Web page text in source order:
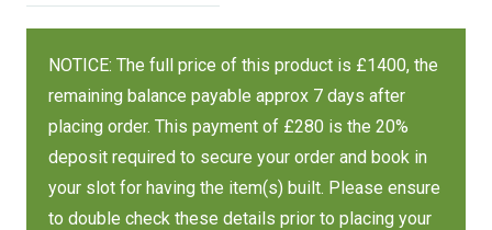
7 x 5 FT £1576
Size Cost
7 x 7 FT £1789
NOTICE: The full price of this product is £1400, the
remaining balance payable approx 7 days after
placing order. This payment of £280 is the 20%
deposit required to secure your order and book in
your slot for having the item(s) built. Please ensure
to double check these details prior to placing your